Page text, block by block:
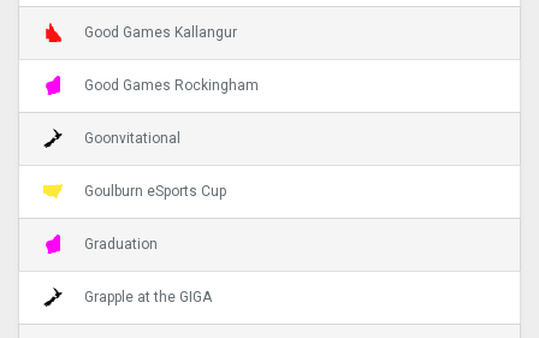
Good Games Kallangur
Good Games Rockingham
Goonvitational
Goulburn eSports Cup
Graduation
Grapple at the GIGA